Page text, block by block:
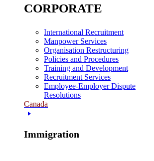
CORPORATE
International Recruitment
Manpower Services
Organisation Restructuring
Policies and Procedures
Training and Development
Recruitment Services
Employee-Employer Dispute
Resolutions
Canada
Immigration